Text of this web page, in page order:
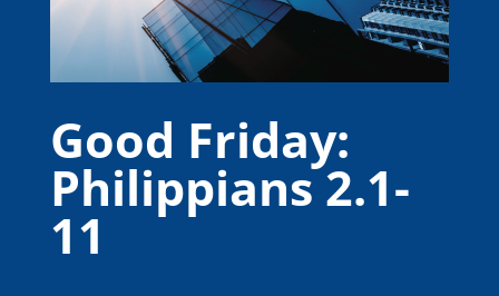
Good Friday:
Philippians 2.1-
11